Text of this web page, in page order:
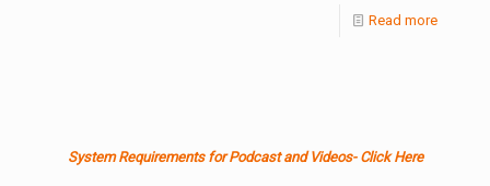
Read more
System Requirements for Podcast and Videos- Click Here